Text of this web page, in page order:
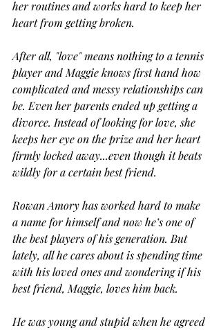
her routines and works hard to keep her
heart from getting broken.
After all, "love" means nothing to a tennis
player and Maggie knows first hand how
complicated and messy relationships can
be. Even her parents ended up getting a
divorce. Instead of looking for love, she
keeps her eye on the prize and her heart
firmly locked away...even though it beats
wildly for a certain best friend.
Rowan Amory has worked hard to make
a name for himself and now he’s one of
the best players of his generation. But
lately, all he cares about is spending time
with his loved ones and wondering if his
best friend, Maggie, loves him back.
He was young and stupid when he agreed